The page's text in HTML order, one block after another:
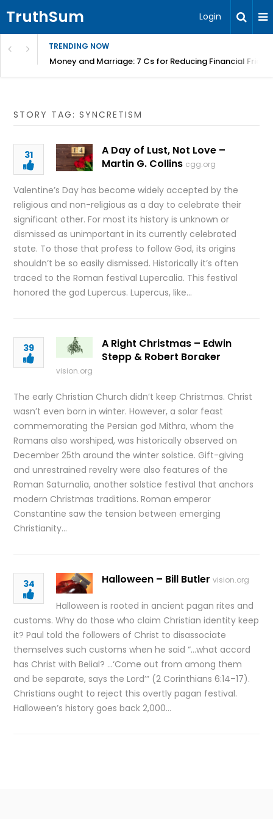
TruthSum Login
TRENDING NOW
Money and Marriage: 7 Cs for Reducing Financial
STORY TAG: SYNCRETISM
31
A Day of Lust, Not Love –
Martin G. Collins cgg.org
Valentine’s Day has become widely accepted by the
religious and non-religious as a day to celebrate their
significant other. For most its history is unknown or
dismissed as unimportant in its currently celebrated
state. To those that profess to follow God, its origins
shouldn’t be so easily dismissed. Historically it’s often
traced to the Roman festival Lupercalia. This festival
honored the god Lupercus. Lupercus, like…
39
A Right Christmas – Edwin
Stepp & Robert Boraker
vision.org
The early Christian Church didn’t keep Christmas. Christ
wasn’t even born in winter. However, a solar feast
commemorating the Persian god Mithra, whom the
Romans also worshiped, was historically observed on
December 25th around the winter solstice. Gift-giving
and unrestrained revelry were also features of the
Roman Saturnalia, another solstice festival that anchors
modern Christmas traditions. Roman emperor
Constantine saw the tension between emerging
Christianity…
34 Halloween – Bill Butler vision.org
Halloween is rooted in ancient pagan rites and
customs. Why do those who claim Christian identity keep
it? Paul told the followers of Christ to disassociate
themselves such customs when he said “…what accord
has Christ with Belial? …‘Come out from among them
and be separate, says the Lord’” (2 Corinthians 6:14–17).
Christians ought to reject this overtly pagan festival.
Halloween’s history goes back 2,000…